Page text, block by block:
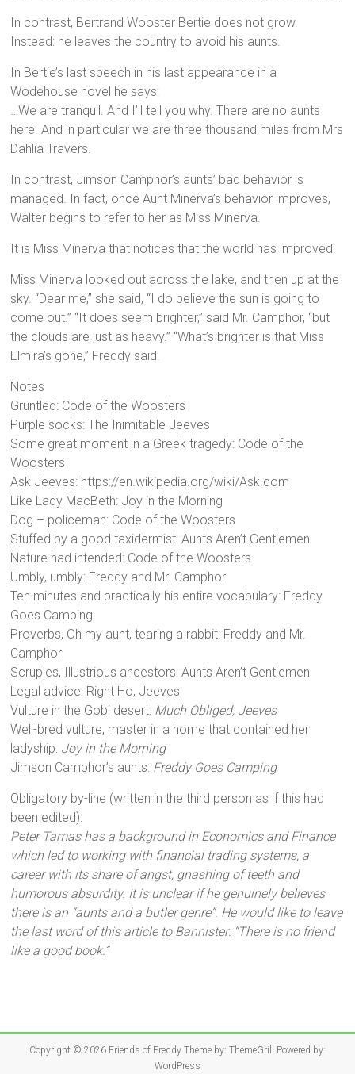
In contrast, Bertrand Wooster Bertie does not grow.
Instead: he leaves the country to avoid his aunts.
In Bertie’s last speech in his last appearance in a
Wodehouse novel he says:
…We are tranquil. And I’ll tell you why. There are no aunts
here. And in particular we are three thousand miles from Mrs
Dahlia Travers.
In contrast, Jimson Camphor’s aunts’ bad behavior is
managed. In fact, once Aunt Minerva’s behavior improves,
Walter begins to refer to her as Miss Minerva.
It is Miss Minerva that notices that the world has improved.
Miss Minerva looked out across the lake, and then up at the
sky. “Dear me,” she said, “I do believe the sun is going to
come out.” “It does seem brighter,” said Mr. Camphor, “but
the clouds are just as heavy.” “What’s brighter is that Miss
Elmira’s gone,” Freddy said.
Notes
Gruntled: Code of the Woosters
Purple socks: The Inimitable Jeeves
Some great moment in a Greek tragedy: Code of the
Woosters
Ask Jeeves: https://en.wikipedia.org/wiki/Ask.com
Like Lady MacBeth: Joy in the Morning
Dog – policeman: Code of the Woosters
Stuffed by a good taxidermist: Aunts Aren’t Gentlemen
Nature had intended: Code of the Woosters
Umbly, umbly: Freddy and Mr. Camphor
Ten minutes and practically his entire vocabulary: Freddy
Goes Camping
Proverbs, Oh my aunt, tearing a rabbit: Freddy and Mr.
Camphor
Scruples, Illustrious ancestors: Aunts Aren’t Gentlemen
Legal advice: Right Ho, Jeeves
Vulture in the Gobi desert: Much Obliged, Jeeves
Well-bred vulture, master in a home that contained her
ladyship: Joy in the Morning
Jimson Camphor’s aunts: Freddy Goes Camping
Obligatory by-line (written in the third person as if this had
been edited):
Peter Tamas has a background in Economics and Finance
which led to working with financial trading systems, a
career with its share of angst, gnashing of teeth and
humorous absurdity. It is unclear if he genuinely believes
there is an “aunts and a butler genre”. He would like to leave
the last word of this article to Bannister: “There is no friend
like a good book.”
Copyright © 2026 Friends of FreddyTheme by: ThemeGrill
Powered by:
WordPress